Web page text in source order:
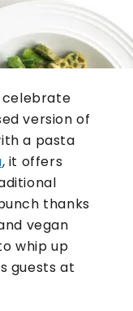
celebrate
version of
a pasta
, it offers
thanks
vegan
whip up
guests at